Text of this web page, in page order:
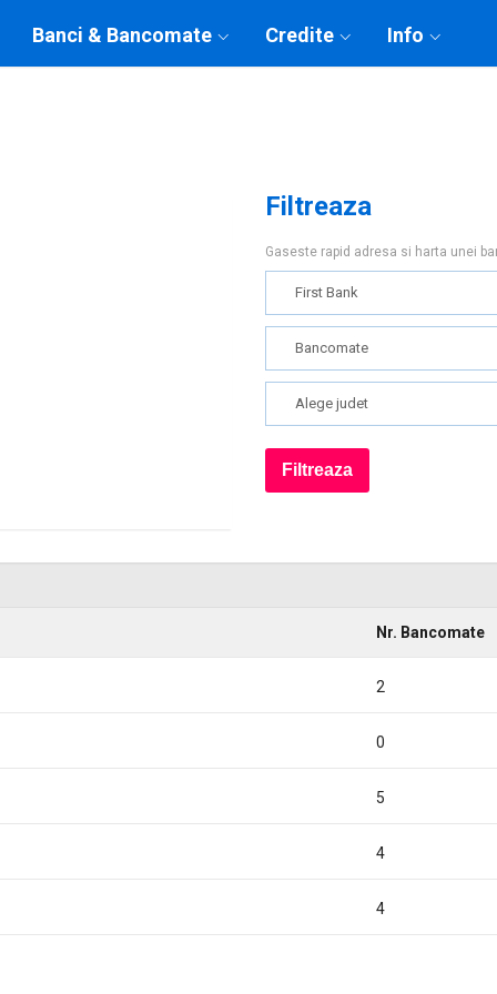
Banci & Bancomate Credite Info
Filtreaza
Gaseste rapid adresa si harta unei
First Bank
Bancomate
Alege judet
Nr. Bancomate
2
0
5
4
4